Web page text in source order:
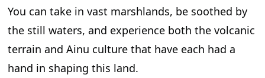
Teshikaga and Mashu Area: Inland Blessings and
How Can You Enjoy Each Season? Seasonal
You can take in vast marshlands, be soothed by
the still waters, and experience both the volcanic
terrain and Ainu culture that have each had a
hand in shaping this land.